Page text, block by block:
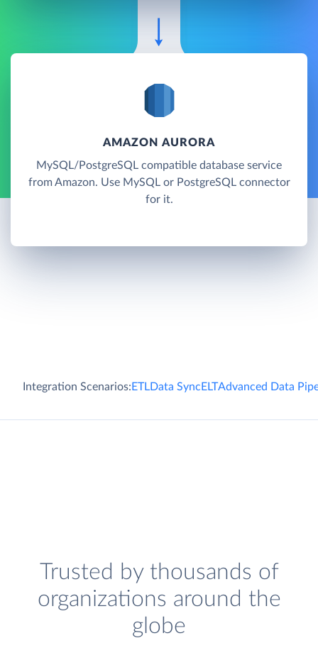
AMAZON AURORA
MySQL/PostgreSQL compatible database service
from Amazon. Use MySQL or PostgreSQL connector
for it.
Integration Scenarios:ETLData SyncELTAdvanced Data
Trusted by thousands of
organizations around the
globe